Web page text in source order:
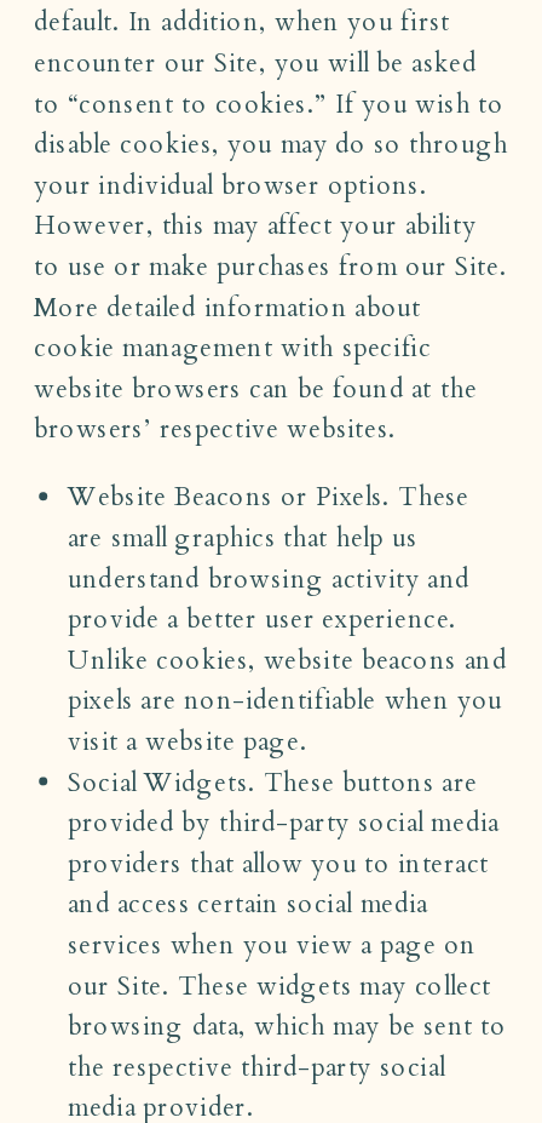
default. In addition, when you first
encounter our Site, you will be asked
to “consent to cookies.” If you wish to
disable cookies, you may do so through
your individual browser options.
However, this may affect your ability
to use or make purchases from our Site.
More detailed information about
cookie management with specific
website browsers can be found at the
browsers’ respective websites.
Website Beacons or Pixels. These
are small graphics that help us
understand browsing activity and
provide a better user experience.
Unlike cookies, website beacons and
pixels are non-identifiable when you
visit a website page.
Social Widgets. These buttons are
provided by third-party social media
providers that allow you to interact
and access certain social media
services when you view a page on
our Site. These widgets may collect
browsing data, which may be sent to
the respective third-party social
media provider.